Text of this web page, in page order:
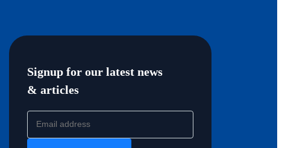
Signup for our latest news
& articles